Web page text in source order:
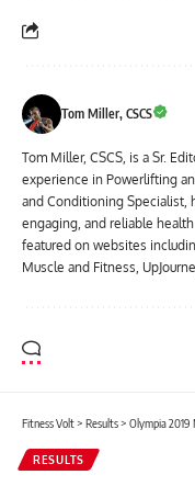
Tom Miller, CSCS
Tom Miller, CSCS, is a Sr.
experience in Powerlifting
and Conditioning Specialist,
engaging, and reliable
featured on websites
Muscle and Fitness,
Fitness Volt> Results> Olympia 2019
RESULTS